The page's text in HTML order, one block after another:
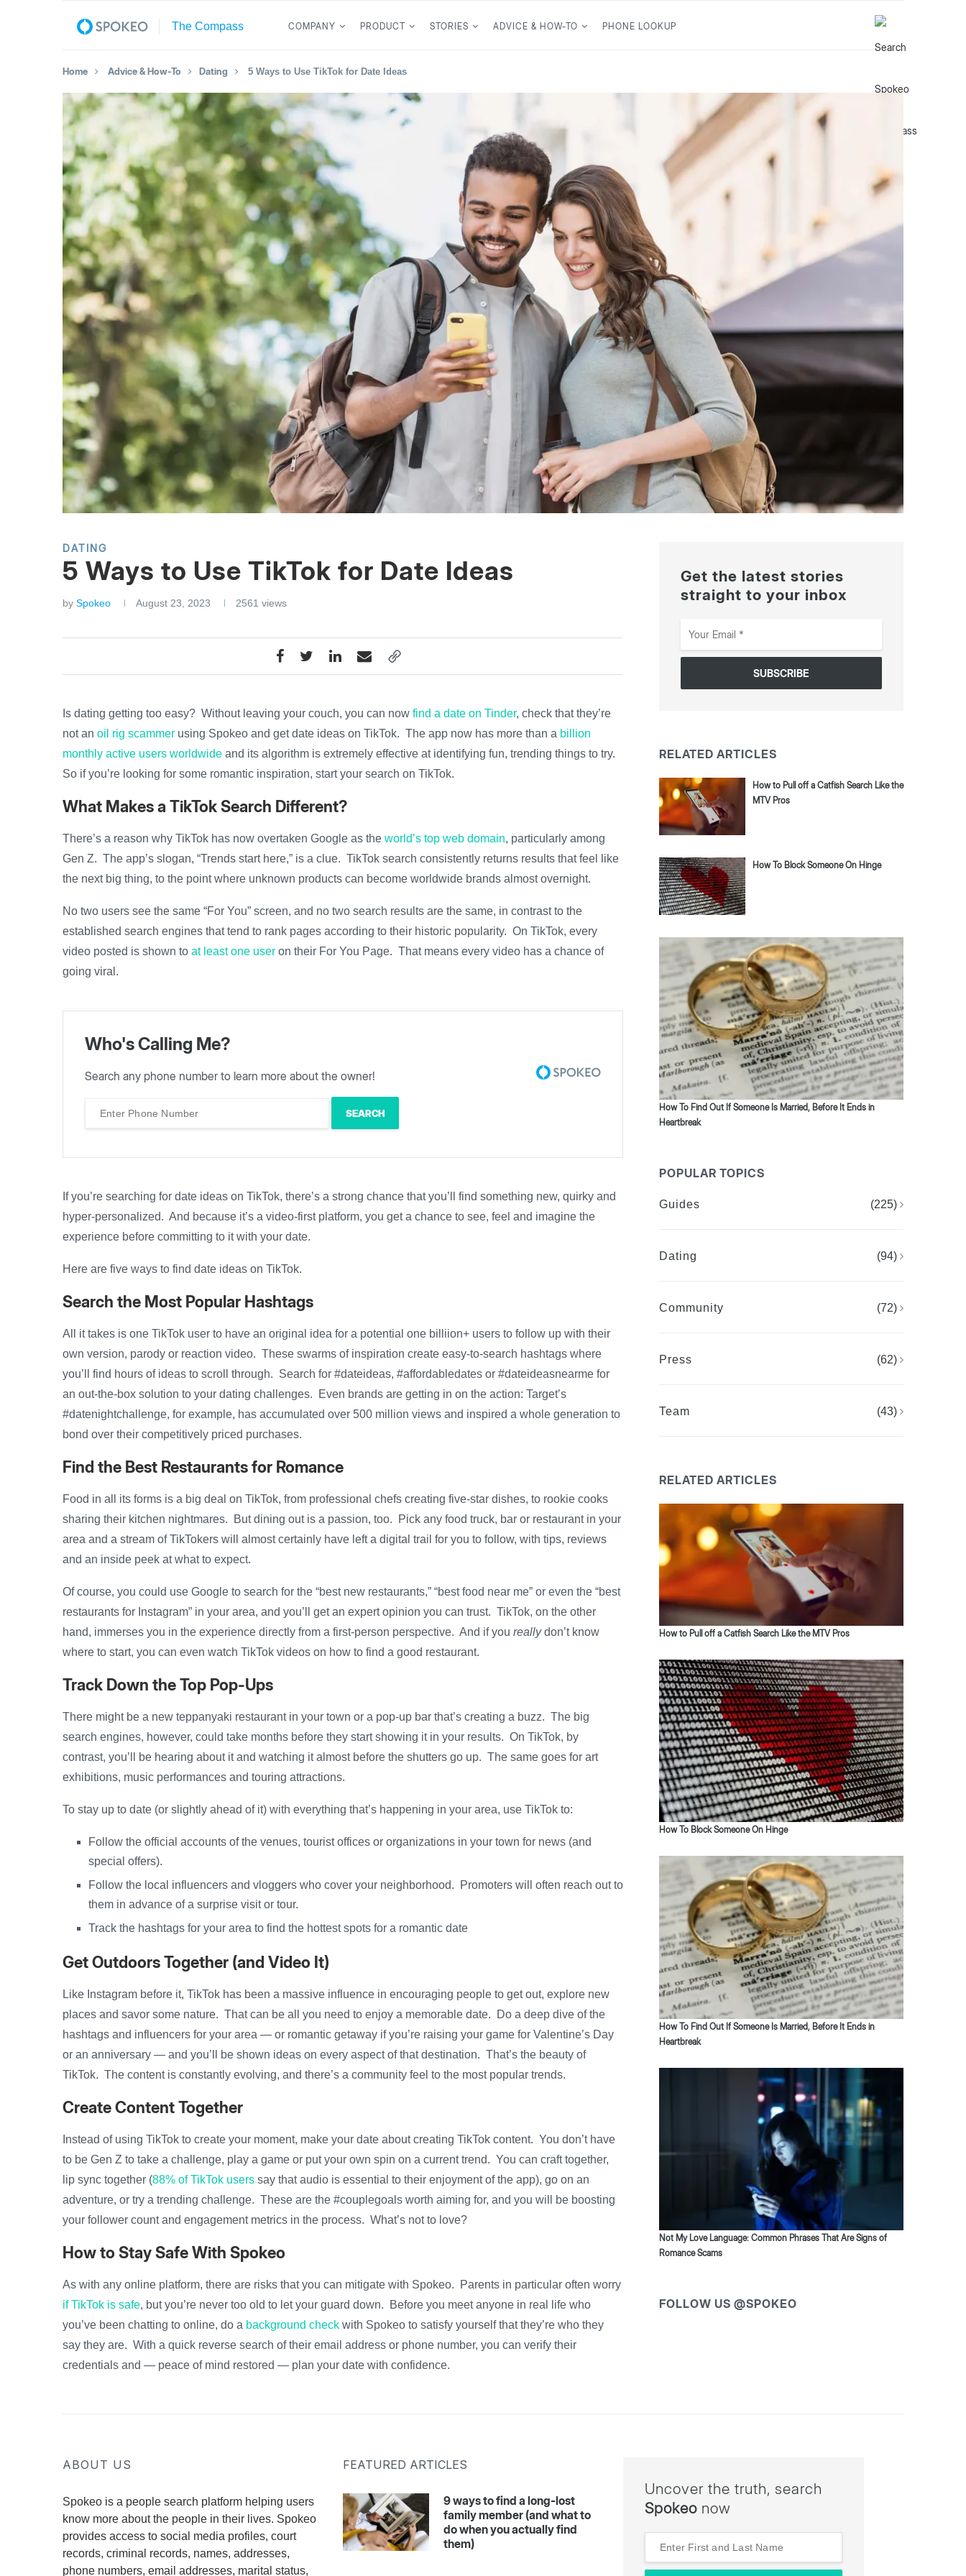
COMPANY PRODUCT STORIES ADVICE & HOW-TO PHONE LOOKUP
Home Advice & How-To Dating 5 Ways to Use TikTok for Date Ideas
DATING
5 Ways to Use TikTok for Date Ideas
by Spokeo August 23, 2023 2561 views
Is dating getting too easy? Without leaving your couch, you can now find a date on Tinder, check that they’re
not an oil rig scammer using Spokeo and get date ideas on TikTok. The app now has more than a billion
monthly active users worldwide and its algorithm is extremely effective at identifying fun, trending things to try.
So if you’re looking for some romantic inspiration, start your search on TikTok.
What Makes a TikTok Search Different?
There’s a reason why TikTok has now overtaken Google as the world’s top web domain, particularly among
Gen Z. The app’s slogan, “Trends start here,” is a clue. TikTok search consistently returns results that feel like
the next big thing, to the point where unknown products can become worldwide brands almost overnight.
No two users see the same “For You” screen, and no two search results are the same, in contrast to the
established search engines that tend to rank pages according to their historic popularity. On TikTok, every
video posted is shown to at least one user on their For You Page. That means every video has a chance of
going viral.
Who's Calling Me?
Search any phone number to learn more about the owner!
If you’re searching for date ideas on TikTok, there’s a strong chance that you’ll find something new, quirky and
hyper-personalized. And because it’s a video-first platform, you get a chance to see, feel and imagine the
experience before committing to it with your date.
Here are five ways to find date ideas on TikTok.
Search the Most Popular Hashtags
All it takes is one TikTok user to have an original idea for a potential one billiion+ users to follow up with their
own version, parody or reaction video. These swarms of inspiration create easy-to-search hashtags where
you’ll find hours of ideas to scroll through. Search for #dateideas, #affordabledates or #dateideasnearme for
an out-the-box solution to your dating challenges. Even brands are getting in on the action: Target’s
#datenightchallenge, for example, has accumulated over 500 million views and inspired a whole generation to
bond over their competitively priced purchases.
Find the Best Restaurants for Romance
Food in all its forms is a big deal on TikTok, from professional chefs creating five-star dishes, to rookie cooks
sharing their kitchen nightmares. But dining out is a passion, too. Pick any food truck, bar or restaurant in your
area and a stream of TikTokers will almost certainly have left a digital trail for you to follow, with tips, reviews
and an inside peek at what to expect.
Of course, you could use Google to search for the “best new restaurants,” “best food near me” or even the “best
restaurants for Instagram” in your area, and you’ll get an expert opinion you can trust. TikTok, on the other
hand, immerses you in the experience directly from a first-person perspective. And if you reallydon’t know
where to start, you can even watch TikTok videos on how to find a good restaurant.
Track Down the Top Pop-Ups
There might be a new teppanyaki restaurant in your town or a pop-up bar that’s creating a buzz. The big
search engines, however, could take months before they start showing it in your results. On TikTok, by
contrast, you’ll be hearing about it and watching it almost before the shutters go up. The same goes for art
exhibitions, music performances and touring attractions.
To stay up to date (or slightly ahead of it) with everything that’s happening in your area, use TikTok to:
Follow the official accounts of the venues, tourist offices or organizations in your town for news (and
special offers).
Follow the local influencers and vloggers who cover your neighborhood. Promoters will often reach out to
them in advance of a surprise visit or tour.
Track the hashtags for your area to find the hottest spots for a romantic date
Get Outdoors Together (and Video It)
Like Instagram before it, TikTok has been a massive influence in encouraging people to get out, explore new
places and savor some nature. That can be all you need to enjoy a memorable date. Do a deep dive of the
hashtags and influencers for your area — or romantic getaway if you’re raising your game for Valentine’s Day
or an anniversary — and you’ll be shown ideas on every aspect of that destination. That’s the beauty of
TikTok. The content is constantly evolving, and there’s a community feel to the most popular trends.
Create Content Together
Instead of using TikTok to create your moment, make your date about creating TikTok content. You don’t have
to be Gen Z to take a challenge, play a game or put your own spin on a current trend. You can craft together,
lip sync together (88% of TikTok users say that audio is essential to their enjoyment of the app), go on an
adventure, or try a trending challenge. These are the #couplegoals worth aiming for, and you will be boosting
your follower count and engagement metrics in the process. What’s not to love?
How to Stay Safe With Spokeo
As with any online platform, there are risks that you can mitigate with Spokeo. Parents in particular often worry
if TikTok is safe, but you’re never too old to let your guard down. Before you meet anyone in real life who
you’ve been chatting to online, do a background check with Spokeo to satisfy yourself that they’re who they
say they are. With a quick reverse search of their email address or phone number, you can verify their
credentials and — peace of mind restored — plan your date with confidence.
Get the latest stories
straight to your inbox
Email
RELATED ARTICLES
How to Pull off a Catfish Search Like the
MTV Pros
How To Block Someone On Hinge
How To Find Out If Someone Is Married, Before It Ends in
Heartbreak
POPULAR TOPICS
Guides (225)
Dating (94)
Community (72)
Press (62)
Team (43)
RELATED ARTICLES
How to Pull off a Catfish Search Like the MTV Pros
How To Block Someone On Hinge
How To Find Out If Someone Is Married, Before It Ends in
Heartbreak
Not My Love Language: Common Phrases That Are Signs of
Romance Scams
FOLLOW US @SPOKEO
ABOUT US
Spokeo is a people search platform helping users
know more about the people in their lives. Spokeo
provides access to social media profiles, court
records, criminal records, names, addresses,
phone numbers, email addresses, marital status,
FEATURED ARTICLES
9 ways to find a long-lost
family member (and what to
do when you actually find
them)
Uncover the truth, search
Spokeo now